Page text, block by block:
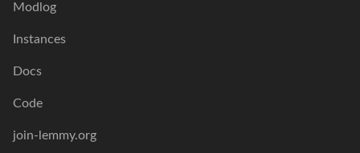
Modlog
Instances
Docs
Code
join-lemmy.org